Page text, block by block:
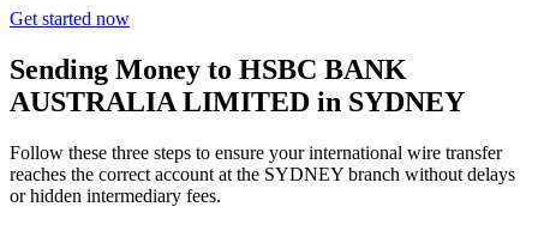
Get started now
Sending Money to HSBC BANK
AUSTRALIA LIMITED in SYDNEY
Follow these three steps to ensure your international wire transfer
reaches the correct account at the SYDNEY branch without delays
or hidden intermediary fees.